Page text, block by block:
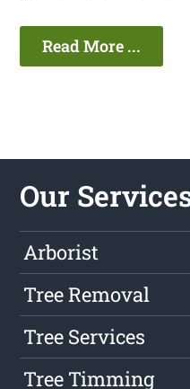
Read More ...
Our
Arborist
Tree Removal
Tree Services
Tree Timming